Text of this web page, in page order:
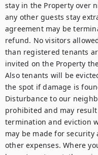
stay in the Property over
any other guests stay
agreement may be
refund. No visitors
than registered tenants
invited on the Property
Also tenants will be
the spot if damage is
Disturbance to our
prohibited and may
termination and eviction
may be made for security
other expenses. Where